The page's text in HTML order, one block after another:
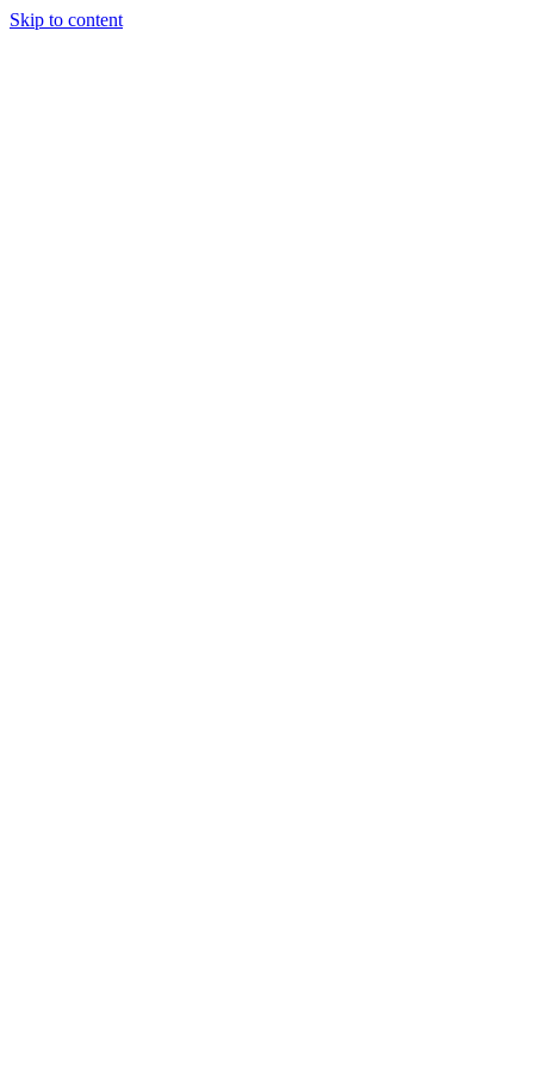
Skip to content